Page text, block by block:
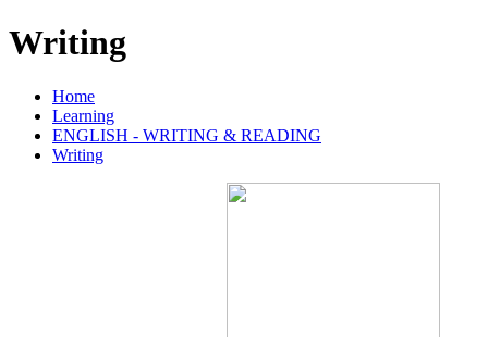
Writing
Home
Learning
ENGLISH - WRITING & READING
Writing